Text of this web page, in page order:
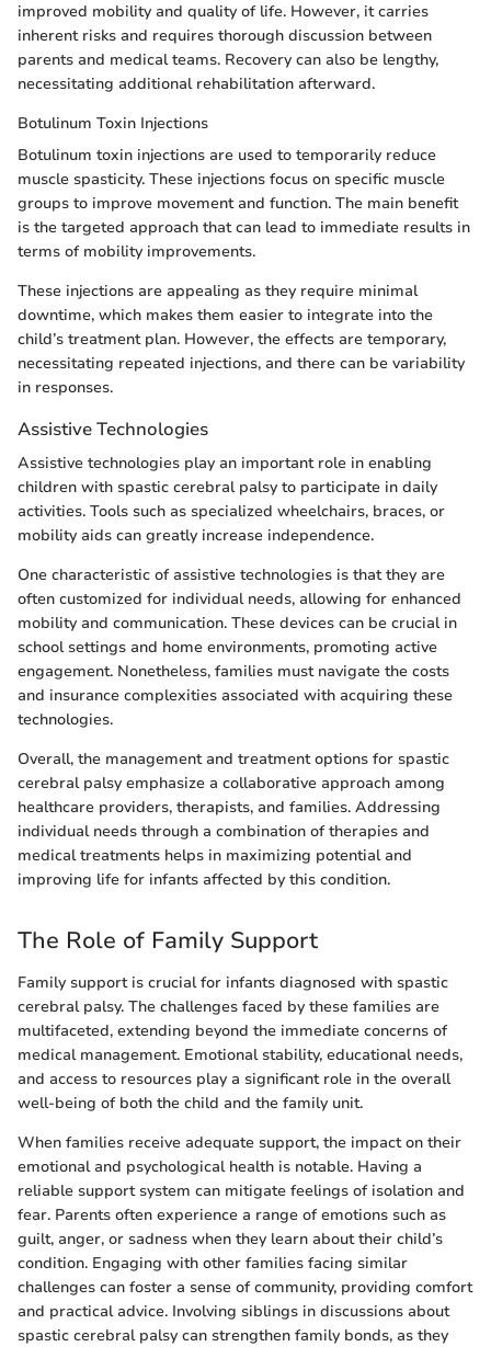
improved mobility and quality of life. However, it carries
inherent risks and requires thorough discussion between
parents and medical teams. Recovery can also be lengthy,
necessitating additional rehabilitation afterward.
Botulinum Toxin Injections
Botulinum toxin injections are used to temporarily reduce
muscle spasticity. These injections focus on specific muscle
groups to improve movement and function. The main benefit
is the targeted approach that can lead to immediate results in
terms of mobility improvements.
These injections are appealing as they require minimal
downtime, which makes them easier to integrate into the
child’s treatment plan. However, the effects are temporary,
necessitating repeated injections, and there can be variability
in responses.
Assistive Technologies
Assistive technologies play an important role in enabling
children with spastic cerebral palsy to participate in daily
activities. Tools such as specialized wheelchairs, braces, or
mobility aids can greatly increase independence.
One characteristic of assistive technologies is that they are
often customized for individual needs, allowing for enhanced
mobility and communication. These devices can be crucial in
school settings and home environments, promoting active
engagement. Nonetheless, families must navigate the costs
and insurance complexities associated with acquiring these
technologies.
Overall, the management and treatment options for spastic
cerebral palsy emphasize a collaborative approach among
healthcare providers, therapists, and families. Addressing
individual needs through a combination of therapies and
medical treatments helps in maximizing potential and
improving life for infants affected by this condition.
The Role of Family Support
Family support is crucial for infants diagnosed with spastic
cerebral palsy. The challenges faced by these families are
multifaceted, extending beyond the immediate concerns of
medical management. Emotional stability, educational needs,
and access to resources play a significant role in the overall
well-being of both the child and the family unit.
When families receive adequate support, the impact on their
emotional and psychological health is notable. Having a
reliable support system can mitigate feelings of isolation and
fear. Parents often experience a range of emotions such as
guilt, anger, or sadness when they learn about their child’s
condition. Engaging with other families facing similar
challenges can foster a sense of community, providing comfort
and practical advice. Involving siblings in discussions about
spastic cerebral palsy can strengthen family bonds, as they